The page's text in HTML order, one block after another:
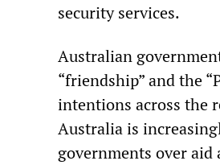
security services.
Australian
“friendship” and the
intentions across the
Australia is
governments over aid